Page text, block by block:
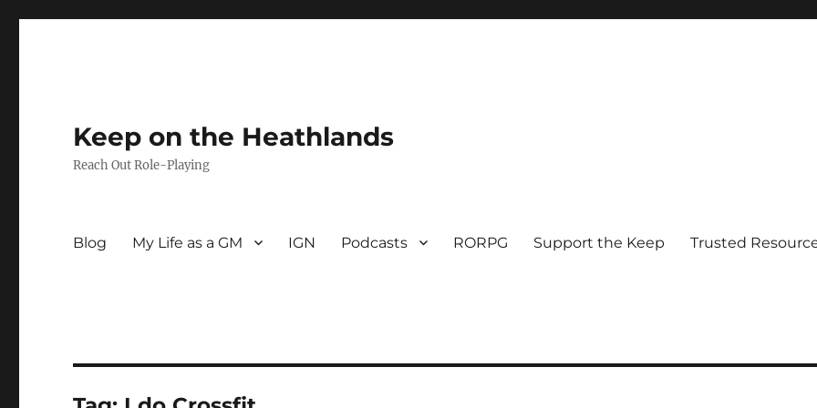
Keep on the Heathlands
Reach Out Role-Playing
Blog My Life as a GM IGN Podcasts RORPG Support the Keep Trusted